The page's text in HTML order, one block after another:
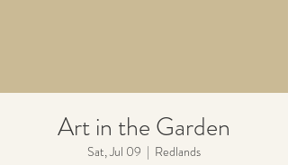
Art in the Garden
Sat, Jul 09
  |
Redlands